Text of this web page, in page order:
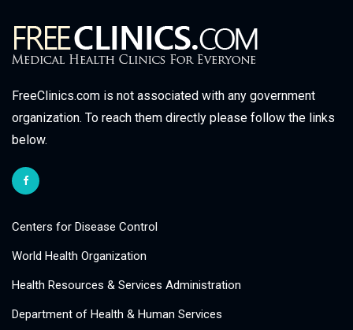
FreeClinics.com is not associated with any government
organization. To reach them directly please follow the links
below.
Centers for Disease Control
World Health Organization
Health Resources & Services Administration
Department of Health & Human Services